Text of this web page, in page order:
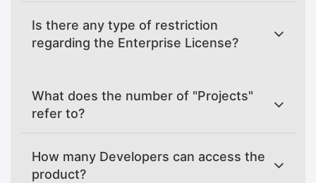
Is there any type of restriction
regarding the Enterprise License?
What does the number of "Projects"
refer to?
How many Developers can access the
product?